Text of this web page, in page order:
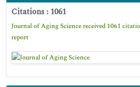
Citations : 1061
Journal of Aging Science received 1061
report